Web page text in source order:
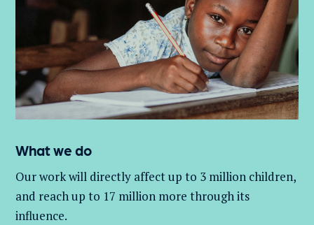
What we do
Our work will directly affect up to 3 million children,
and reach up to 17 million more through its
influence.